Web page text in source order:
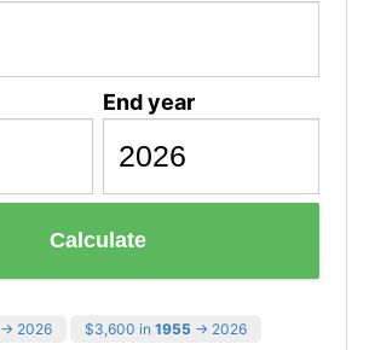
End year
Calculate
→ 2026 $3,600 in 1955 → 2026